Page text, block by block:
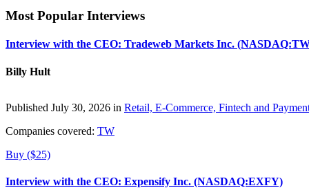
Most Popular Interviews
Interview with the CEO: Tradeweb Markets Inc.
Billy Hult
Published July 30, 2026 in Retail, E-Commerce, Fintech and
Companies covered: TW
Buy ($25)
Interview with the CEO: Expensify Inc. (NASDAQ:EXFY)